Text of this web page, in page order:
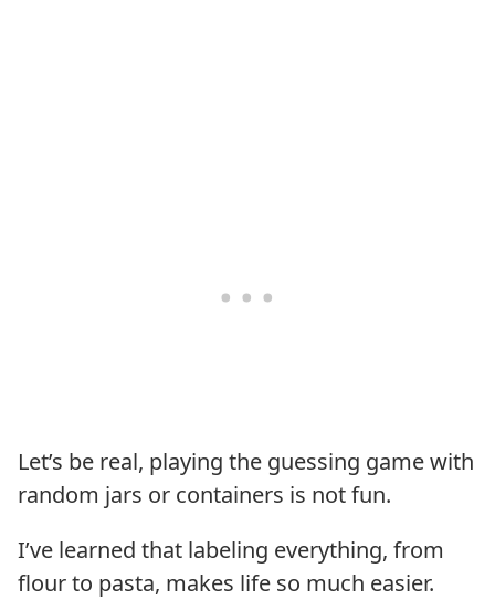
Let’s be real, playing the guessing game with
random jars or containers is not fun.
I’ve learned that labeling everything, from
flour to pasta, makes life so much easier.